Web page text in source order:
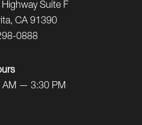
Highway Suite F
CA 91390
0888
— 3:30 PM